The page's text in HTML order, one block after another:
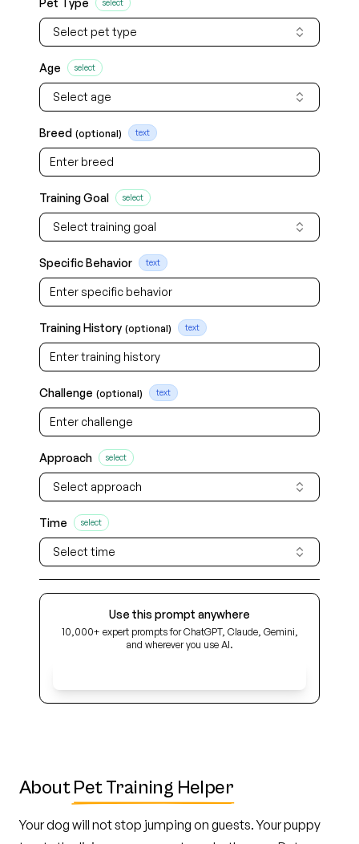
select
Select pet type
Age select
Select age
Breed (optional) text
Training Goal select
Select training goal
Specific Behavior text
Training History (optional) text
Challenge (optional) text
Approach select
Select approach
Time select
Select time
Use this prompt anywhere
10,000+ expert prompts for ChatGPT, Claude, Gemini,
and wherever you use AI.
About Pet Training Helper
Your dog will not stop jumping on guests. Your puppy